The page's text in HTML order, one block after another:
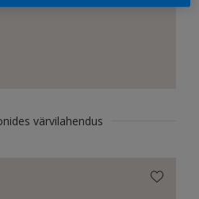
värvilahendus